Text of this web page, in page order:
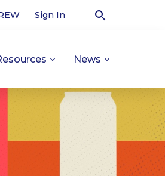
Sign In
News